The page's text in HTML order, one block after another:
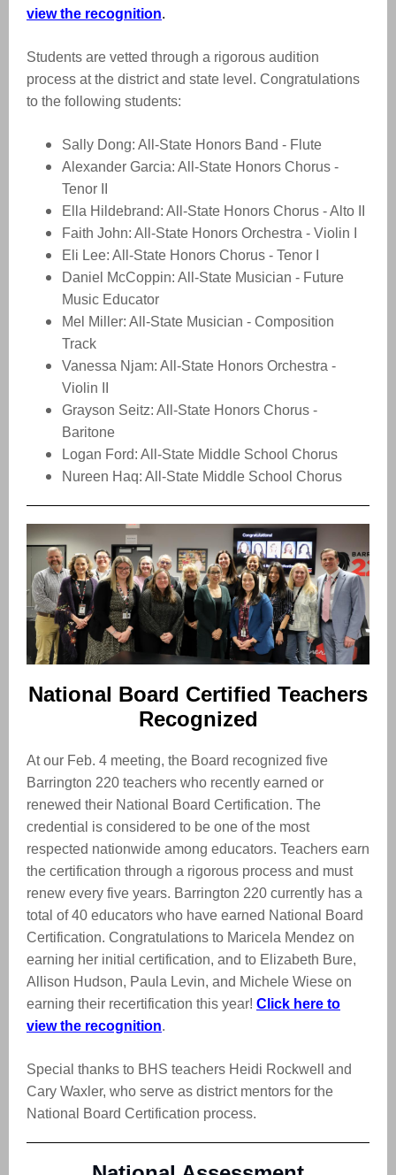
view the recognition.
Students are vetted through a rigorous audition
process at the district and state level. Congratulations
to the following students:
Sally Dong: All-State Honors Band - Flute
Alexander Garcia: All-State Honors Chorus -
Tenor II
Ella Hildebrand: All-State Honors Chorus - Alto II
Faith John: All-State Honors Orchestra - Violin I
Eli Lee: All-State Honors Chorus - Tenor I
Daniel McCoppin: All-State Musician - Future
Music Educator
Mel Miller: All-State Musician - Composition
Track
Vanessa Njam: All-State Honors Orchestra -
Violin II
Grayson Seitz: All-State Honors Chorus -
Baritone
Logan Ford: All-State Middle School Chorus
Nureen Haq: All-State Middle School Chorus
National Board Certified Teachers
Recognized
At our Feb. 4 meeting, the Board recognized five
Barrington 220 teachers who recently earned or
renewed their National Board Certification. The
credential is considered to be one of the most
respected nationwide among educators. Teachers earn
the certification through a rigorous process and must
renew every five years. Barrington 220 currently has a
total of 40 educators who have earned National Board
Certification. Congratulations to Maricela Mendez on
earning her initial certification, and to Elizabeth Bure,
Allison Hudson, Paula Levin, and Michele Wiese on
earning their recertification this year! Click here to
view the recognition.
Special thanks to BHS teachers Heidi Rockwell and
Cary Waxler, who serve as district mentors for the
National Board Certification process.